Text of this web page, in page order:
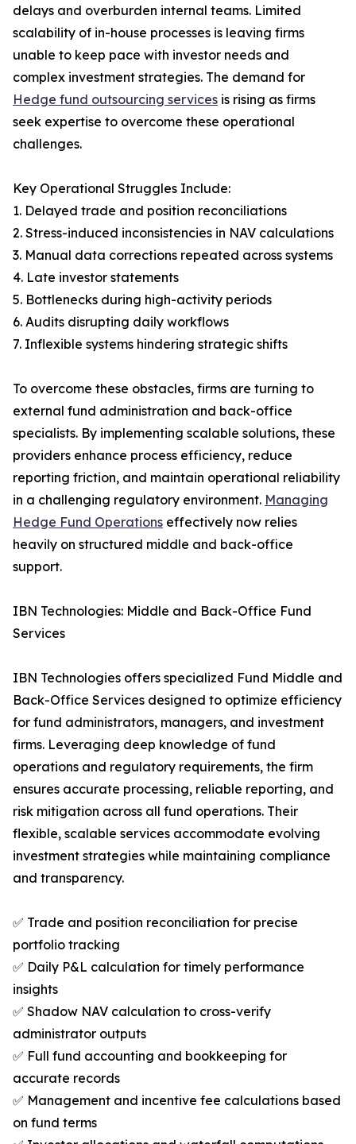
delays and overburden internal teams. Limited
scalability of in-house processes is leaving firms
unable to keep pace with investor needs and
complex investment strategies. The demand for
Hedge fund outsourcing services is rising as firms
seek expertise to overcome these operational
challenges.
Key Operational Struggles Include:
1. Delayed trade and position reconciliations
2. Stress-induced inconsistencies in NAV calculations
3. Manual data corrections repeated across systems
4. Late investor statements
5. Bottlenecks during high-activity periods
6. Audits disrupting daily workflows
7. Inflexible systems hindering strategic shifts
To overcome these obstacles, firms are turning to
external fund administration and back-office
specialists. By implementing scalable solutions, these
providers enhance process efficiency, reduce
reporting friction, and maintain operational reliability
in a challenging regulatory environment. Managing
Hedge Fund Operations effectively now relies
heavily on structured middle and back-office
support.
IBN Technologies: Middle and Back-Office Fund
Services
IBN Technologies offers specialized Fund Middle and
Back-Office Services designed to optimize efficiency
for fund administrators, managers, and investment
firms. Leveraging deep knowledge of fund
operations and regulatory requirements, the firm
ensures accurate processing, reliable reporting, and
risk mitigation across all fund operations. Their
flexible, scalable services accommodate evolving
investment strategies while maintaining compliance
and transparency.
✅ Trade and position reconciliation for precise
portfolio tracking
✅ Daily P&L calculation for timely performance
insights
✅ Shadow NAV calculation to cross-verify
administrator outputs
✅ Full fund accounting and bookkeeping for
accurate records
✅ Management and incentive fee calculations based
on fund terms